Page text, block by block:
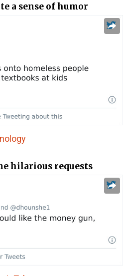
a sense of humor
hilarious requests